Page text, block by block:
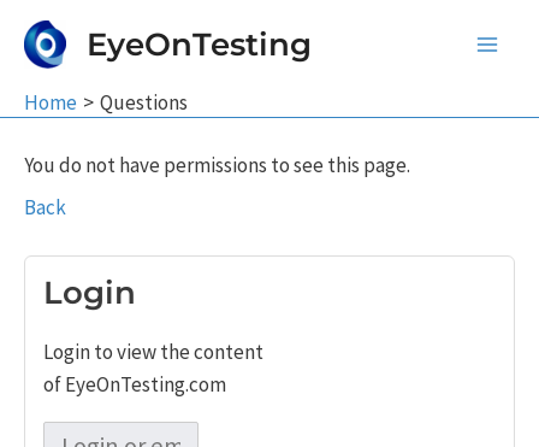
EyeOnTesting
Home Questions
You do not have permissions to see this page.
Back
Login
Login to view the content
of EyeOnTesting.com